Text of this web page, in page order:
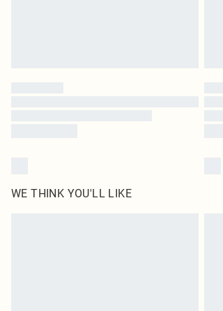
WE THINK YOU'LL LIKE